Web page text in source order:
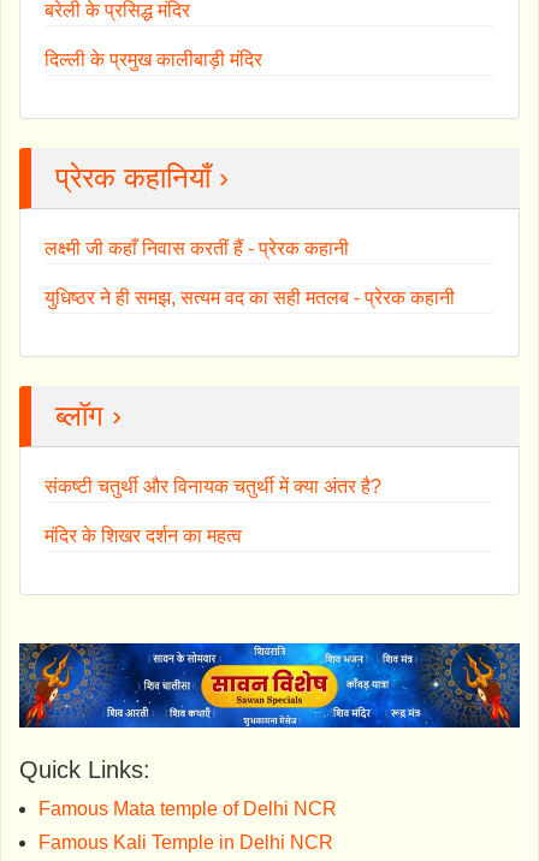
बरेली के प्रसिद्ध मंदिर
दिल्ली के प्रमुख कालीबाड़ी मंदिर
प्रेरक कहानियाँ ›
लक्ष्मी जी कहाँ निवास करतीं हैं - प्रेरक कहानी
युधिष्ठर ने ही समझ, सत्यम वद का सही मतलब - प्रेरक कहानी
ब्लॉग ›
संकष्टी चतुर्थी और विनायक चतुर्थी में क्या अंतर है?
मंदिर के शिखर दर्शन का महत्व
Quick Links:
Famous Mata temple of Delhi NCR
Famous Kali Temple in Delhi NCR